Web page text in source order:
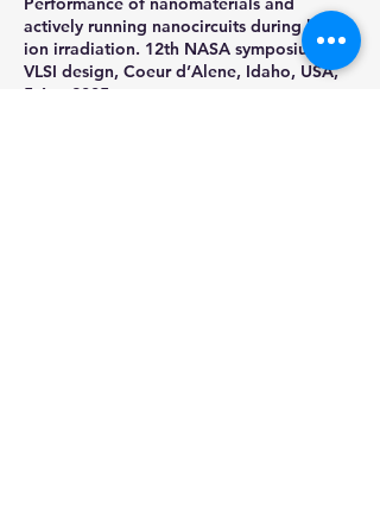
actively running nanocircuits during heavy
ion irradiation. 12th NASA symposium on
VLSI design, Coeur d’Alene, Idaho, USA,
5-Apr 2005